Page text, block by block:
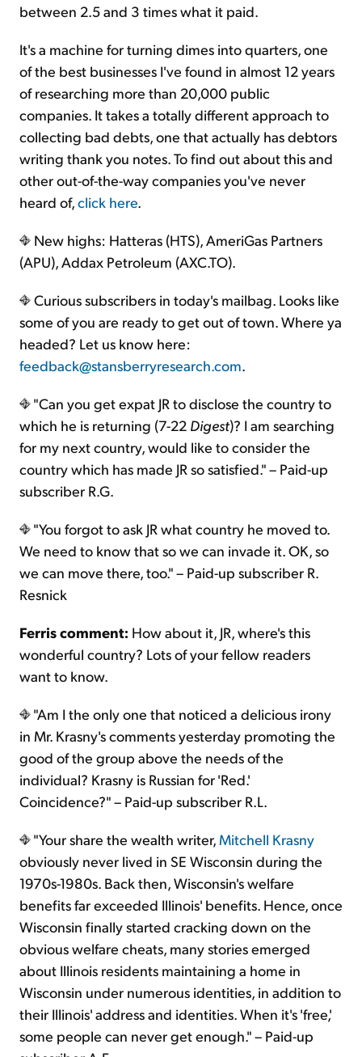
between 2.5 and 3 times what it paid.
It's a machine for turning dimes into quarters, one
of the best businesses I've found in almost 12 years
of researching more than 20,000 public
companies. It takes a totally different approach to
collecting bad debts, one that actually has debtors
writing thank you notes. To find out about this and
other out-of-the-way companies you've never
heard of,click here.
New highs: Hatteras (HTS), AmeriGas Partners
(APU), Addax Petroleum (AXC.TO).
Curious subscribers in today's mailbag. Looks like
some of you are ready to get out of town. Where ya
headed? Let us know here:
feedback@stansberryresearch.com.
"Can you get expat JR to disclose the country to
which he is returning (7-22 Digest)? I am searching
for my next country, would like to consider the
country which has made JR so satisfied." – Paid-up
subscriber R.G.
"You forgot to ask JR what country he moved to.
We need to know that so we can invade it. OK, so
we can move there, too." – Paid-up subscriber R.
Resnick
Ferris comment: How about it, JR, where's this
wonderful country? Lots of your fellow readers
want to know.
"Am I the only one that noticed a delicious irony
in Mr. Krasny's comments yesterday promoting the
good of the group above the needs of the
individual? Krasny is Russian for 'Red.'
Coincidence?" – Paid-up subscriber R.L.
"Your share the wealth writer, Mitchell Krasny
obviously never lived in SE Wisconsin during the
1970s-1980s. Back then, Wisconsin's welfare
benefits far exceeded Illinois' benefits. Hence, once
Wisconsin finally started cracking down on the
obvious welfare cheats, many stories emerged
about Illinois residents maintaining a home in
Wisconsin under numerous identities, in addition to
their Illinois' address and identities. When it's 'free,'
some people can never get enough." – Paid-up